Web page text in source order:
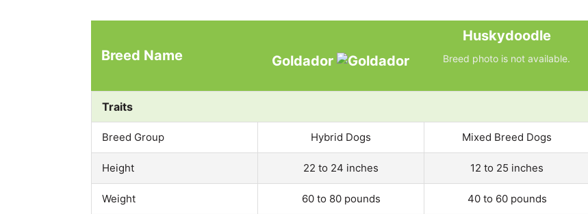
Breed Name Goldador
Huskydoodle
Breed photo is not available.
Traits
Breed Group Hybrid Dogs Mixed Breed Dogs
Height 22 to 24 inches 12 to 25 inches
Weight 60 to 80 pounds 40 to 60 pounds